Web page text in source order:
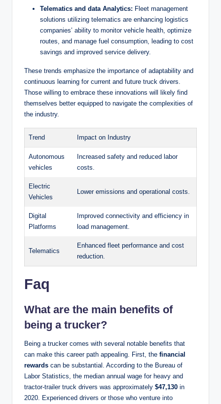
Telematics and data Analytics: Fleet management
solutions utilizing telematics are enhancing logistics
companies’ ability to monitor vehicle health, optimize
routes, and manage fuel consumption, leading to cost
savings and improved service delivery.
These trends emphasize the importance of adaptability and
continuous learning for current and future truck drivers.
Those willing to embrace these innovations will likely find
themselves better equipped to navigate the complexities of
the industry.
Trend Impact on Industry
Autonomous
vehicles
Increased safety and reduced labor
costs.
Electric
Vehicles
Lower emissions and operational costs.
Digital
Platforms
Improved connectivity and efficiency in
load management.
Telematics
Enhanced fleet performance and cost
reduction.
Faq
What are the main benefits of
being a trucker?
Being a trucker comes with several notable benefits that
can make this career path appealing. First, the financial
rewards can be substantial. According to the Bureau of
Labor Statistics, the median annual wage for heavy and
tractor-trailer truck drivers was approximately $47,130 in
2020. Experienced drivers or those who venture into